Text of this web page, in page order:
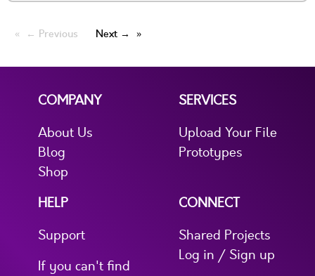
← Previous Next →
COMPANY
About Us
Blog
Shop
SERVICES
Upload Your File
Prototypes
HELP
Support
If you can't find
CONNECT
Shared Projects
Log in / Sign up